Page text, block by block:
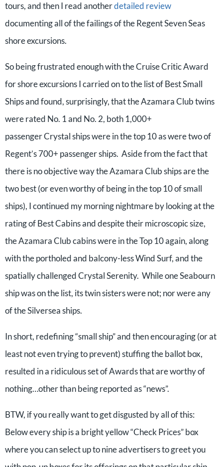
tours, and then I read anotherdetailed review
documenting all of the failings of the Regent Seven Seas
shore excursions.
So being frustrated enough with the Cruise Critic Award
for shore excursions I carried on to the list of Best Small
Ships and found, surprisingly, that the Azamara Club twins
were rated No. 1 and No. 2, both 1,000+
passenger Crystal ships were in the top 10 as were two of
Regent’s 700+ passenger ships. Aside from the fact that
there is no objective way the Azamara Club ships are the
two best (or even worthy of being in the top 10 of small
ships), I continued my morning nightmare by looking at the
rating of Best Cabins and despite their microscopic size,
the Azamara Club cabins were in the Top 10 again, along
with the portholed and balcony-less Wind Surf, and the
spatially challenged Crystal Serenity. While one Seabourn
ship was on the list, its twin sisters were not; nor were any
of the Silversea ships.
In short, redefining “small ship” and then encouraging (or at
least not even trying to prevent) stuffing the ballot box,
resulted in a ridiculous set of Awards that are worthy of
nothing…other than being reported as “news”.
BTW, if you really want to get disgusted by all of this:
Below every ship is a bright yellow “Check Prices” box
where you can select up to nine advertisers to greet you